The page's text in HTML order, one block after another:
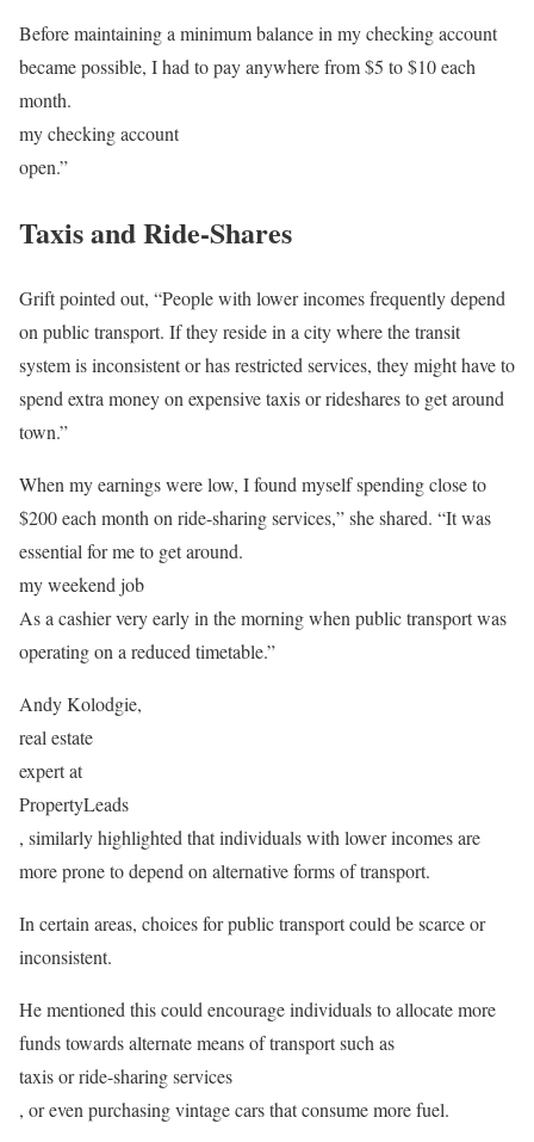
Before maintaining a minimum balance in my checking account
became possible, I had to pay anywhere from $5 to $10 each
month.
my checking account
open.”
Taxis and Ride-Shares
Grift pointed out, “People with lower incomes frequently depend
on public transport. If they reside in a city where the transit
system is inconsistent or has restricted services, they might have to
spend extra money on expensive taxis or rideshares to get around
town.”
When my earnings were low, I found myself spending close to
$200 each month on ride-sharing services,” she shared. “It was
essential for me to get around.
my weekend job
As a cashier very early in the morning when public transport was
operating on a reduced timetable.”
Andy Kolodgie,
real estate
expert at
PropertyLeads
, similarly highlighted that individuals with lower incomes are
more prone to depend on alternative forms of transport.
In certain areas, choices for public transport could be scarce or
inconsistent.
He mentioned this could encourage individuals to allocate more
funds towards alternate means of transport such as
taxis or ride-sharing services
, or even purchasing vintage cars that consume more fuel.